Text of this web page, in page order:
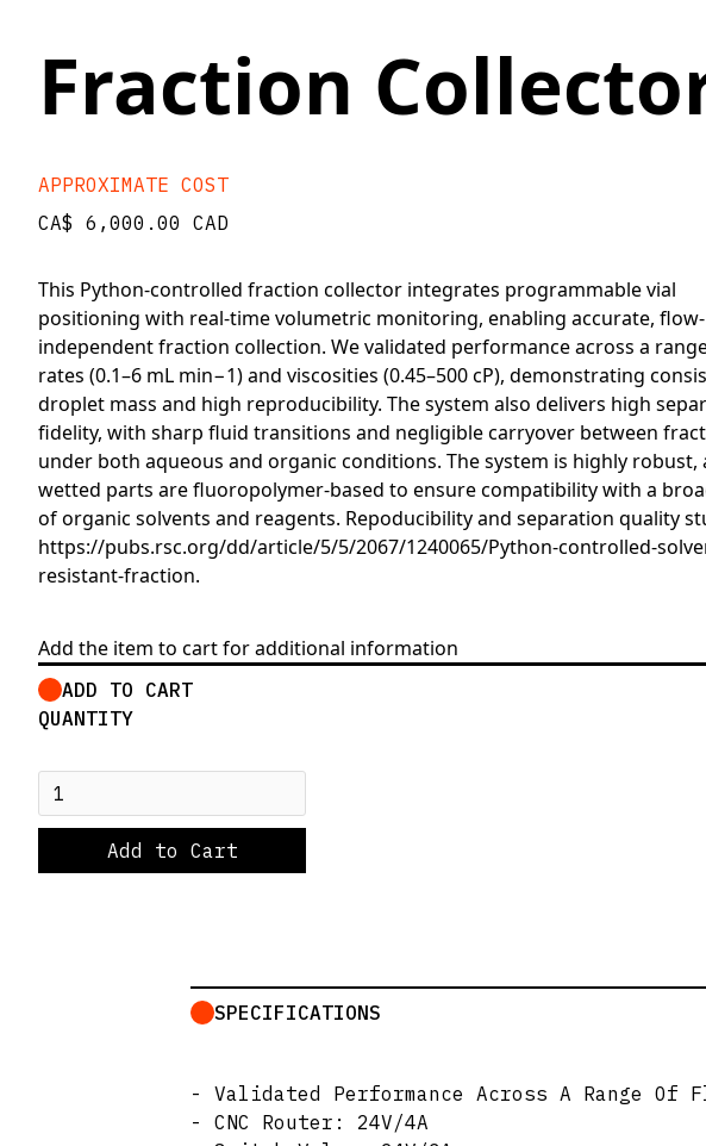
Fraction
APPROXIMATE COST
CA$ 6,000.00 CAD
This Python-controlled fraction collector integrates programmable vial
positioning with real-time volumetric monitoring, enabling accurate, flow-
independent fraction collection. We validated performance across a
rates (0.1–6 mL min−1) and viscosities (0.45–500 cP), demonstrating
droplet mass and high reproducibility. The system also delivers high
fidelity, with sharp fluid transitions and negligible carryover between
under both aqueous and organic conditions. The system is highly robust,
wetted parts are fluoropolymer-based to ensure compatibility with a
of organic solvents and reagents. Repoducibility and separation quality
https://pubs.rsc.org/dd/article/5/5/2067/1240065/Python-controlled-
resistant-fraction.
Add the item to cart for additional information
ADD TO CART
QUANTITY
SPECIFICATIONS
- Validated Performance Across A Range Of
- CNC Router: 24V/4A